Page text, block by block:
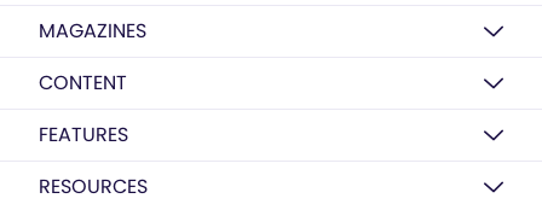
MAGAZINES
CONTENT
FEATURES
RESOURCES